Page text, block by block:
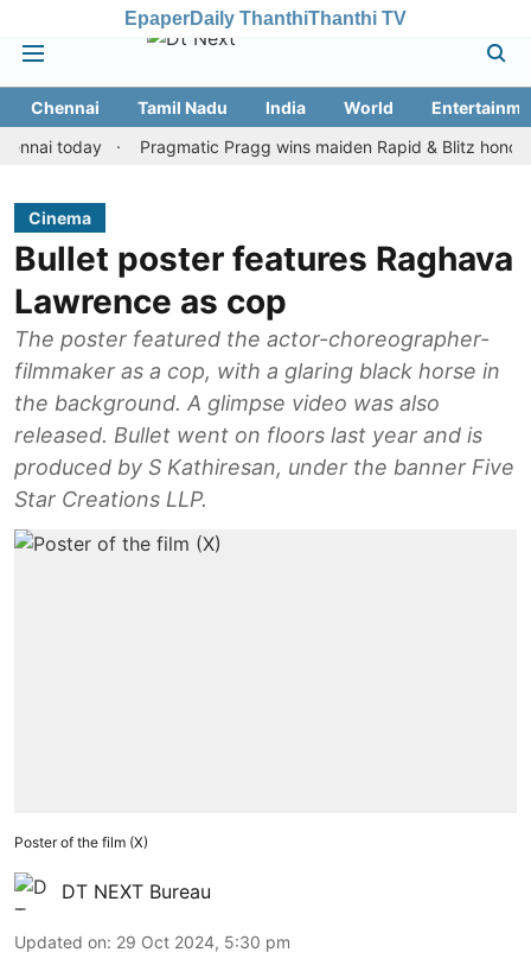
EpaperDaily ThanthiThanthi TV
Chennai Tamil Nadu India World
today
Pragmatic Pragg wins maiden Rapid & Blitz honours in
Cinema
Bullet poster features Raghava
Lawrence as cop
The poster featured the actor-choreographer-
filmmaker as a cop, with a glaring black horse in
the background. A glimpse video was also
released. Bullet went on floors last year and is
produced by S Kathiresan, under the banner Five
Star Creations LLP.
Poster of the film (X)
DT NEXT Bureau
Updated on: 29 Oct 2024, 5:30 pm